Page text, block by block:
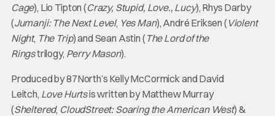
Cage), Lio Tipton (Crazy, Stupid, Love., Lucy), Rhys Darby
(Jumanji: The Next Level, Yes Man), André Eriksen ( Violent
Night, The Trip) and Sean Astin ( The Lord of the
Ringstrilogy, Perry Mason).
Produced by 87North’s Kelly McCormick and David
Leitch, Love Hurtsis written by Matthew Murray
(Sheltered, CloudStreet: Soaring the American West) &